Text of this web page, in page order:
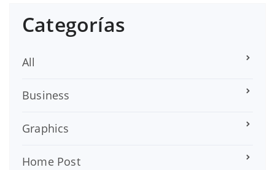
Categorías
All
Business
Graphics
Home Post